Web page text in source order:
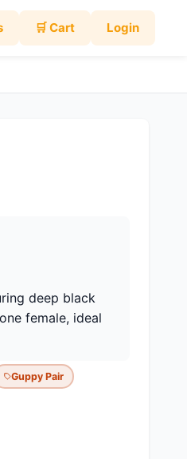
🛒 Cart Login
deep black
female, ideal
Guppy Pair